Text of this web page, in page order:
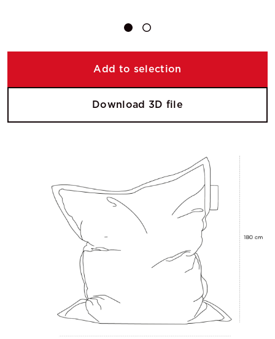
Add to selection
Download 3D file